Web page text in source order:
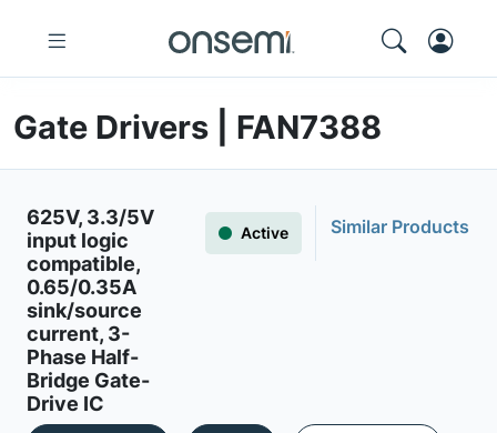
Gate Drivers | FAN7388
625V, 3.3/5V
input logic
compatible,
0.65/0.35A
sink/source
current, 3-
Phase Half-
Bridge Gate-
Drive IC
Active Similar Products